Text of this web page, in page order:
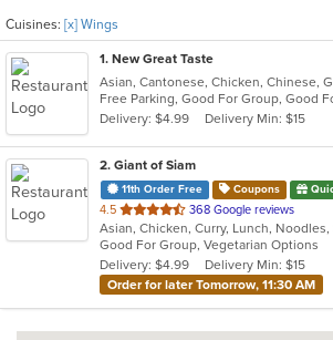
Cuisines: [x] Wings
1. New Great Taste
Delivery: $4.99
Delivery Min: $15
2. Giant of Siam
11th Order Free Coupons
4.5 out
of
5
stars.
368 Google reviews
Good For Group, Vegetarian Options
Delivery: $4.99
Delivery Min: $15
Order for later Tomorrow, 11:30 AM